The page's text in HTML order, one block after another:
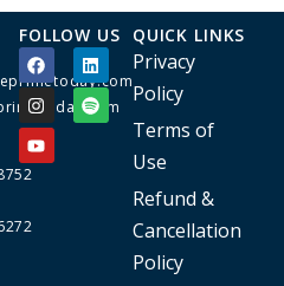
FOLLOW US QUICK LINKS
Privacy
Policy
Terms of
Use
Refund &
Cancellation
Policy